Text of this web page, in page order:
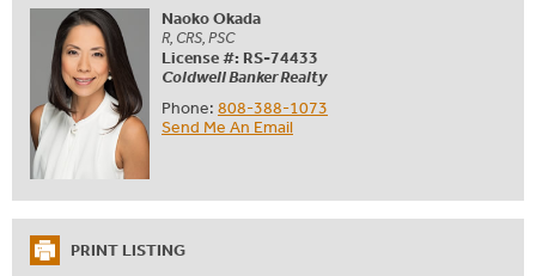
Naoko Okada
R, CRS, PSC
License #: RS-74433
Coldwell Banker Realty
Phone: 808-388-1073
Send Me An Email
PRINT LISTING